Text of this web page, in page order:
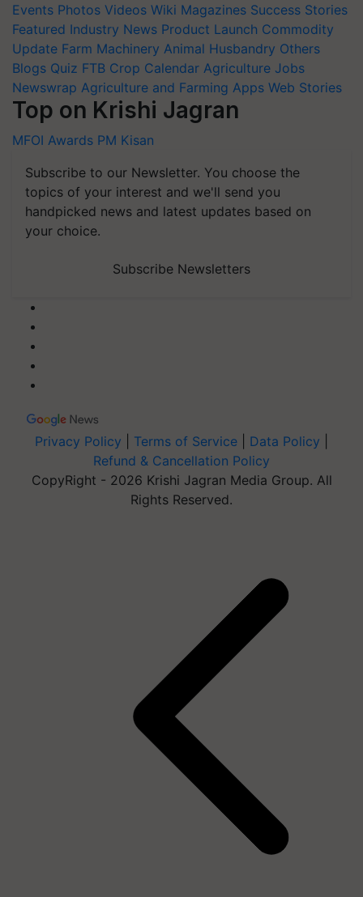
Events Photos Videos Wiki Magazines Success Stories
Featured Industry News Product Launch Commodity
Update Farm Machinery Animal Husbandry Others
Blogs Quiz FTB Crop Calendar Agriculture Jobs
Newswrap Agriculture and Farming Apps Web Stories
Top on Krishi Jagran
MFOI Awards PM Kisan
Subscribe to our Newsletter. You choose the
topics of your interest and we'll send you
handpicked news and latest updates based on
your choice.
Subscribe Newsletters
Privacy Policy Terms of Service Data Policy
Refund & Cancellation Policy
CopyRight - 2026 Krishi Jagran Media Group. All
Rights Reserved.